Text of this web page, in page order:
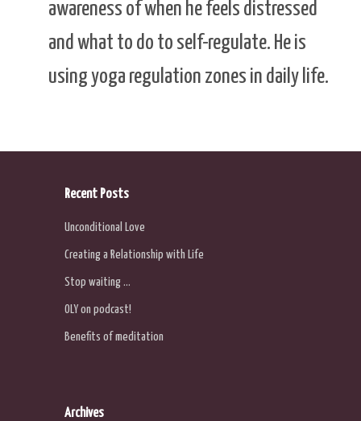
awareness of when he feels distressed
and what to do to self-regulate. He is
using yoga regulation zones in daily life.
Recent Posts
Unconditional Love
Creating a Relationship with Life
Stop waiting …
OLY on podcast!
Benefits of meditation
Archives